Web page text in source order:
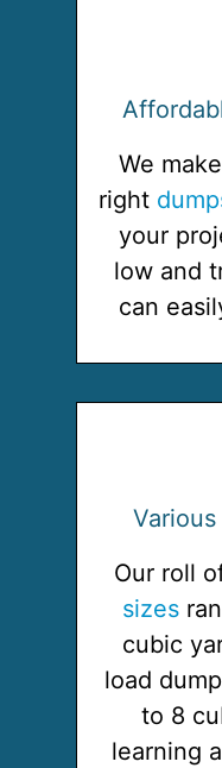
We
right
your
low and
can
Our roll
sizes
cubic
load
to 8
learning